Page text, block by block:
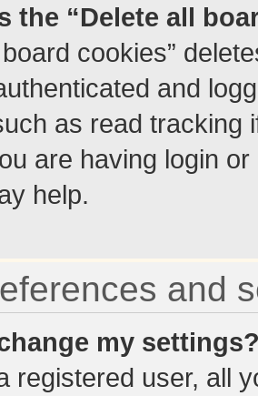
the “Delete all
board cookies”
and
as read tracking
are having login
help.
and
my
registered user, all